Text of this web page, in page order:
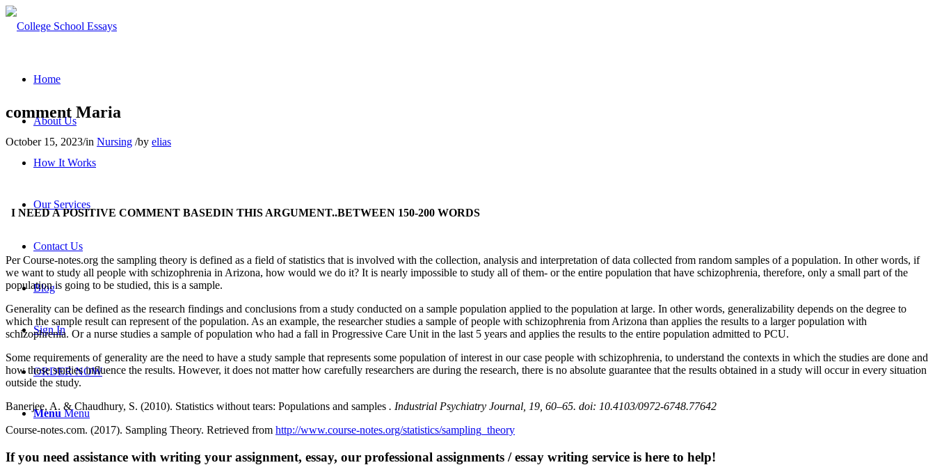
Home
About Us
How It Works
Our Services
Contact Us
Blog
Sign In
ORDER NOW
Menu Menu
comment Maria
October 15, 2023/in Nursing /by elias
I NEED A POSITIVE COMMENT BASEDIN THIS ARGUMENT..BETWEEN 150-200 WORDS
Per Course-notes.org the sampling theory is defined as a field of statistics that is involved with the collection, analysis and interpretation of data collected from random samples of a population. In other words, if
we want to study all people with schizophrenia in Arizona, how would we do it? It is nearly impossible to study all of them- or the entire population that have schizophrenia, therefore, only a small part of the
population is going to be studied, this is a sample.
Generality can be defined as the research findings and conclusions from a study conducted on a sample population applied to the population at large. In other words, generalizability depends on the degree to
which the sample result can represent of the population. As an example, the researcher studies a sample of people with schizophrenia from Arizona than applies the results to a larger population with
schizophrenia. Or a nurse studies a sample of population who had a fall in Progressive Care Unit in the last 5 years and applies the results to the entire population admitted to PCU.
Some requirements of generality are the need to have a study sample that represents some population of interest in our case people with schizophrenia, to understand the contexts in which the studies are done and
how these studies influence the results. However, it does not matter how carefully researchers are during the research, there is no absolute guarantee that the results obtained in a study will occur in every situation
outside the study.
Banerjee, A. & Chaudhury, S. (2010). Statistics without tears: Populations and samples . Industrial Psychiatry Journal, 19, 60–65. doi: 10.4103/0972-6748.77642
Course-notes.com. (2017). Sampling Theory. Retrieved from http://www.course-notes.org/statistics/sampling_theory
If you need assistance with writing your assignment, essay, our professional assignments / essay writing service is here to help!